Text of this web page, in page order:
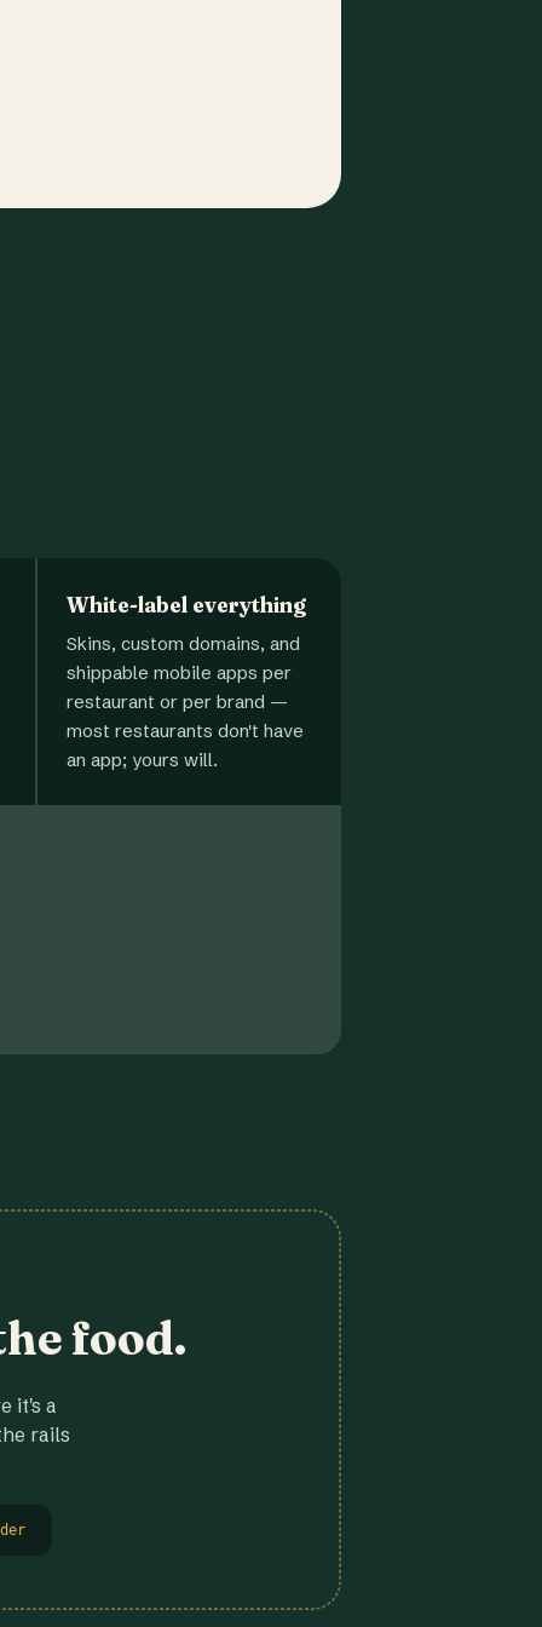
White-label everything
Skins, custom domains, and
shippable mobile apps per
restaurant or per brand —
most restaurants don't have
an app; yours will.
food.
it's a
rails